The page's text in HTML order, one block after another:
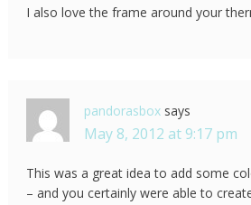
I also love the frame around your
pandorasbox says
May 8, 2012 at 9:17 pm
This was a great idea to add some
– and you certainly were able to